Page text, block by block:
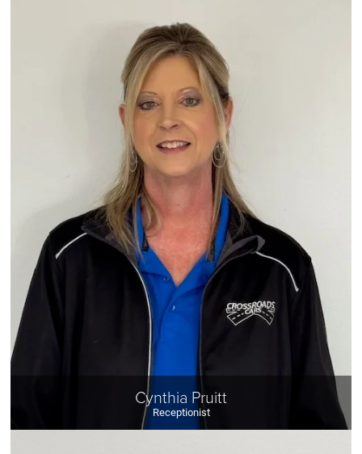
Cynthia Pruitt
Receptionist